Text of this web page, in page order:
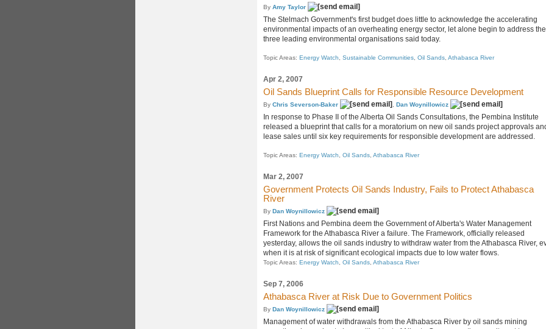
By Amy Taylor
The Stelmach Government's first budget does little to acknowledge the accelerating
environmental impacts of an overheating energy sector, let alone begin to address
three leading environmental organisations said today.
Topic Areas: Energy Watch Sustainable Communities Oil Sands Athabasca River
Apr 2, 2007
Oil Sands Blueprint Calls for Responsible Resource Development
By Chris Severson-Baker Dan Woynillowicz
In response to Phase II of the Alberta Oil Sands Consultations, the Pembina Institute
released a blueprint that calls for a moratorium on new oil sands project approvals
lease sales until six key requirements for responsible development are addressed.
Topic Areas: Energy Watch Oil Sands Athabasca River
Mar 2, 2007
Government Protects Oil Sands Industry, Fails to Protect Athabasca
River
By Dan Woynillowicz
First Nations and Pembina deem the Government of Alberta's Water Management
Framework for the Athabasca River a failure. The Framework, officially released
yesterday, allows the oil sands industry to withdraw water from the Athabasca River,
when it is at risk of significant ecological impacts due to low water flows.
Topic Areas: Energy Watch Oil Sands Athabasca River
Sep 7, 2006
Athabasca River at Risk Due to Government Politics
By Dan Woynillowicz
Management of water withdrawals from the Athabasca River by oil sands mining